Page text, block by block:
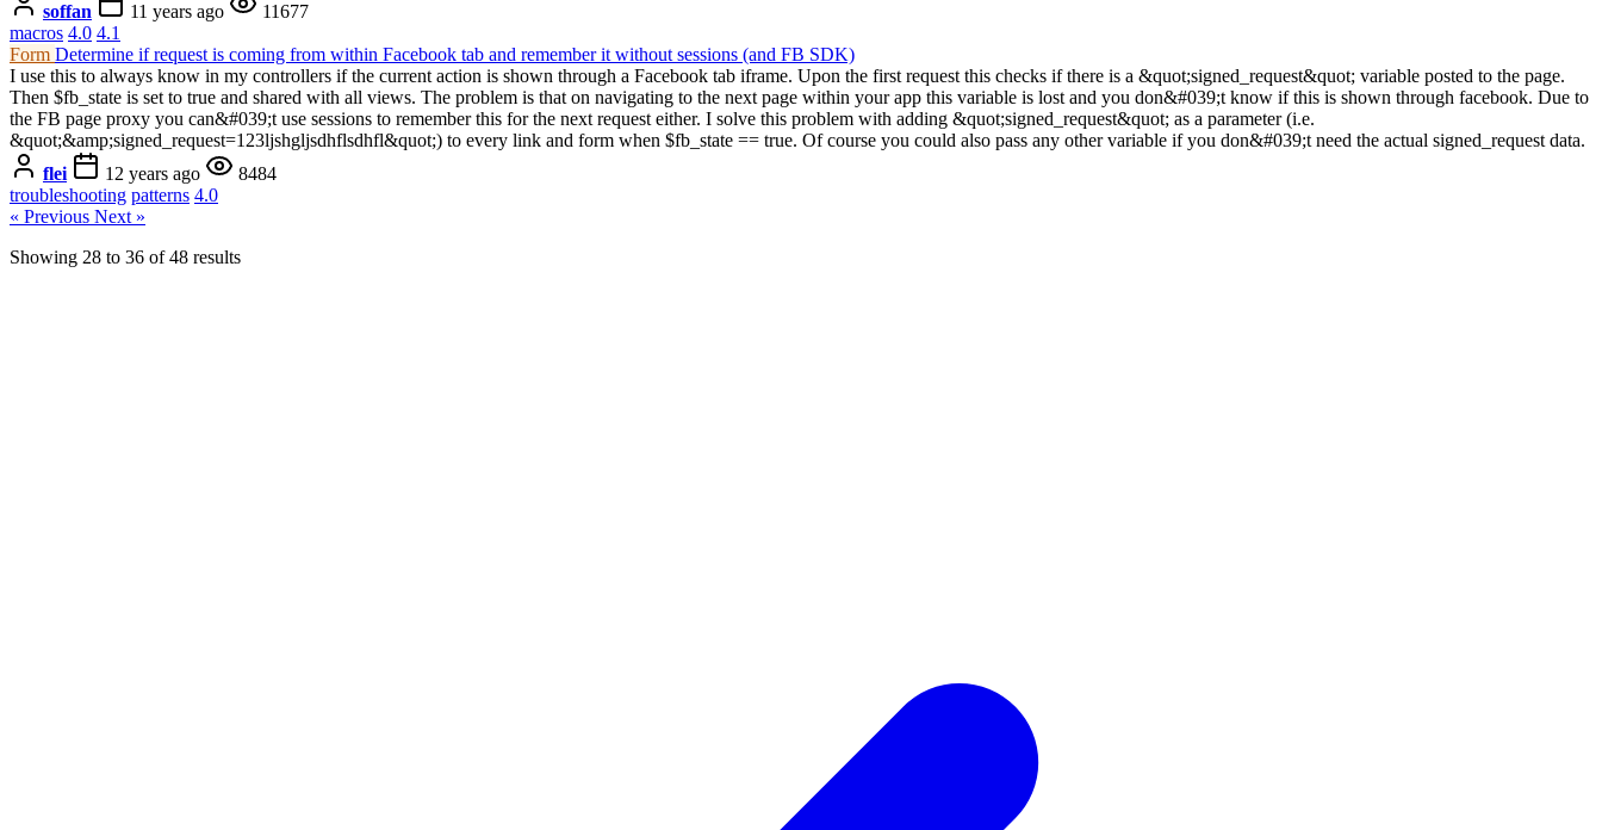
soffan
11 years ago
11677
macros 4.0 4.1
Form Determine if request is coming from within Facebook tab and remember it without sessions (and FB SDK)
I use this to always know in my controllers if the current action is shown through a Facebook tab iframe. Upon the first request this checks if there is a &quot;signed_request&quot; variable posted to the page.
Then $fb_state is set to true and shared with all views. The problem is that on navigating to the next page within your app this variable is lost and you don&#039;t know if this is shown through facebook. Due to
the FB page proxy you can&#039;t use sessions to remember this for the next request either. I solve this problem with adding &quot;signed_request&quot; as a parameter (i.e.
&quot;&amp;signed_request=123ljshgljsdhflsdhfl&quot;) to every link and form when $fb_state == true. Of course you could also pass any other variable if you don&#039;t need the actual signed_request data.
flei
12 years ago
8484
troubleshooting patterns 4.0
« Previous Next »
Showing 28 to 36 of48 results